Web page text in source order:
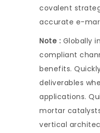
covalent
accurate e-
Note : Globally
compliant
benefits.
deliverables
applications.
mortar
vertical